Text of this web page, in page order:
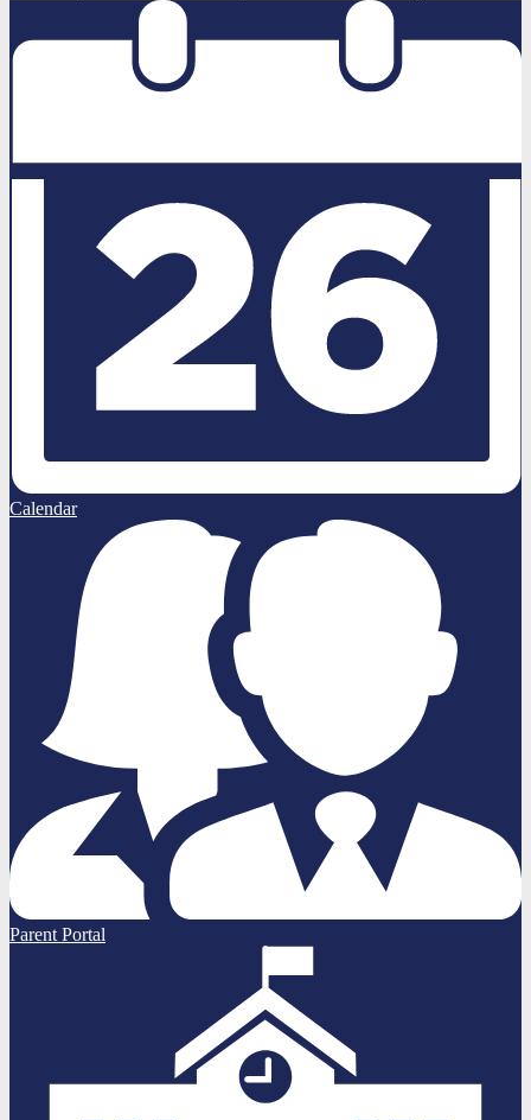
Calendar
Parent Portal